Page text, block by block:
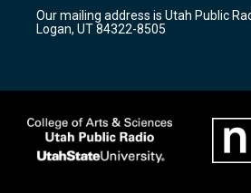
a
m
k
Our mailing address is Utah Public
Logan, UT 84322-8505